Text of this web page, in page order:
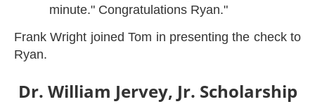
minute." Congratulations Ryan."
Frank Wright joined Tom in presenting the check to
Ryan.
Dr. William Jervey, Jr. Scholarship